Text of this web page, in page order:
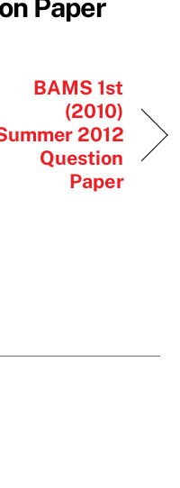
Paper
BAMS 1st
(2010)
2012
Question
Paper